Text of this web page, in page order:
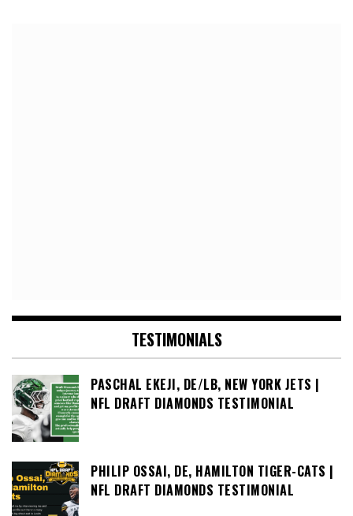
TESTIMONIALS
PASCHAL EKEJI, DE/LB, NEW YORK JETS |
NFL DRAFT DIAMONDS TESTIMONIAL
PHILIP OSSAI, DE, HAMILTON TIGER-CATS |
NFL DRAFT DIAMONDS TESTIMONIAL